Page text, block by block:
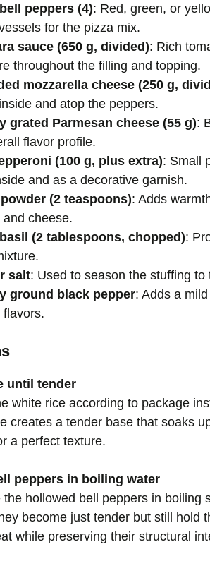
peppers (4): Red, green, or
for the pizza mix.
sauce (650 g, divided): Rich
throughout the filling and topping.
mozzarella cheese (250 g,
and atop the peppers.
grated Parmesan cheese (55 g):
flavor profile.
(100 g, plus extra): Small
and as a decorative garnish.
(2 teaspoons): Adds
and cheese.
(2 tablespoons, chopped):
salt: Used to season the stuffing
ground black pepper: Adds a
flavors.
until tender
white rice according to package
creates a tender base that soaks
a perfect texture.
peppers in boiling water
the hollowed bell peppers in boiling
become just tender but still hold
while preserving their structural